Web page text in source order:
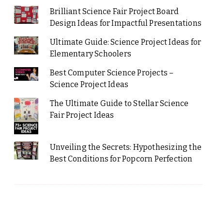
Brilliant Science Fair Project Board
Design Ideas for Impactful Presentations
Ultimate Guide: Science Project Ideas for
Elementary Schoolers
Best Computer Science Projects –
Science Project Ideas
The Ultimate Guide to Stellar Science
Fair Project Ideas
Unveiling the Secrets: Hypothesizing the
Best Conditions for Popcorn Perfection